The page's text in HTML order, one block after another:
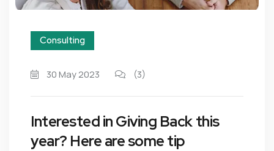
Consulting
30 May 2023 (3)
Interested in Giving Back this
year? Here are some tip